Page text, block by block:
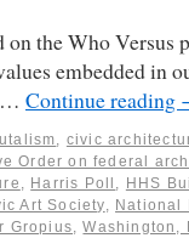
the Who
embedded
… Continue reading
, civic
Order on federal
, Harris Poll , HHS
Art Society, National
Gropius,Washington,